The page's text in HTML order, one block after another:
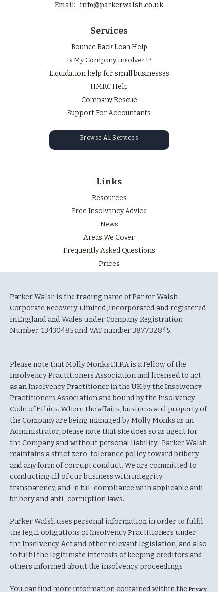
Email: info@parkerwalsh.co.uk
Services
Bounce Back Loan Help
Is My Company Insolvent?
Liquidation help for small businesses
HMRC Help
Company Rescue
Support For Accountants
Browse All Services
Links
Resources
Free Insolvency Advice
News
Areas We Cover
Frequently Asked Questions
Prices
Parker Walsh is the trading name of Parker Walsh
Corporate Recovery Limited, incorporated and registered
in England and Wales under Company Registration
Number: 13430485 and VAT number 387732845.
Please note that Molly Monks F.I.P.A is a Fellow of the
Insolvency Practitioners Association and licensed to act
as an Insolvency Practitioner in the UK by the Insolvency
Practitioners Association and bound by the Insolvency
Code of Ethics. Where the affairs, business and property of
the Company are being managed by Molly Monks as an
Administrator, please note that she does so as agent for
the Company and without personal liability. Parker Walsh
maintains a strict zero-tolerance policy toward bribery
and any form of corrupt conduct. We are committed to
conducting all of our business with integrity,
transparency, and in full compliance with applicable anti-
bribery and anti-corruption laws.
Parker Walsh uses personal information in order to fulfil
the legal obligations of Insolvency Practitioners under
the Insolvency Act and other relevant legislation, and also
to fulfil the legitimate interests of keeping creditors and
others informed about the insolvency proceedings.
You can find more information contained within the Privacy